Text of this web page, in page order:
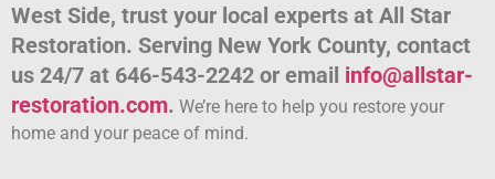
West Side, trust your local experts at All Star
Restoration. Serving New York County, contact
us 24/7 at 646-543-2242 or email info@allstar-
restoration.com. We’re here to help you restore your
home and your peace of mind.